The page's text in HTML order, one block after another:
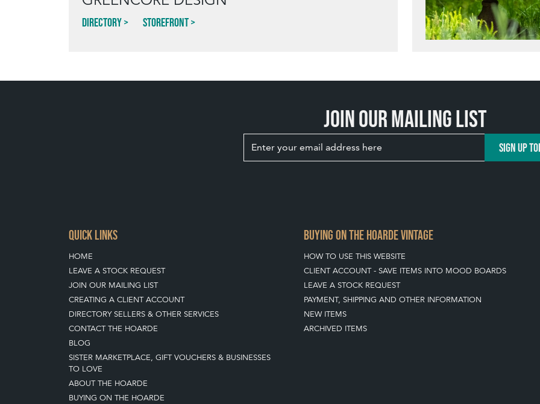
Directory Storefront
Join our mailing list
SIGN UP
QUICK LINKS
HOME
LEAVE A STOCK REQUEST
JOIN OUR MAILING LIST
CREATING A CLIENT ACCOUNT
DIRECTORY SELLERS & OTHER SERVICES
CONTACT THE HOARDE
BLOG
SISTER MARKETPLACE, GIFT VOUCHERS & BUSINESSES
TO LOVE
ABOUT THE HOARDE
BUYING ON THE HOARDE
BUYING ON THE HOARDE VINTAGE
HOW TO USE THIS WEBSITE
CLIENT ACCOUNT - SAVE ITEMS INTO MOOD BOARDS
LEAVE A STOCK REQUEST
PAYMENT, SHIPPING AND OTHER INFORMATION
NEW ITEMS
ARCHIVED ITEMS